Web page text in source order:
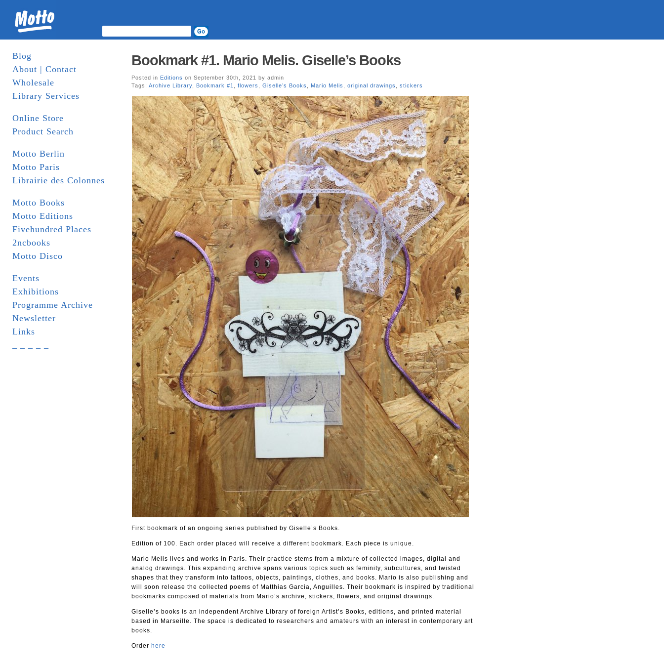
Blog
About | Contact
Wholesale
Library Services
Online Store
Product Search
Motto Berlin
Motto Paris
Librairie des Colonnes
Motto Books
Motto Editions
Fivehundred Places
2ncbooks
Motto Disco
Events
Exhibitions
Programme Archive
Newsletter
Links
Bookmark #1. Mario Melis. Giselle’s Books
Posted in Editions on September 30th, 2021 by admin
Tags: Archive Library Bookmark #1 flowers Giselle’s Books Mario Melis original drawings stickers
First bookmark of an ongoing series published by Giselle’s Books.
Edition of 100. Each order placed will receive a different bookmark. Each piece is unique.
Mario Melis lives and works in Paris. Their practice stems from a mixture of collected images, digital and
analog drawings. This expanding archive spans various topics such as feminity, subcultures, and twisted
shapes that they transform into tattoos, objects, paintings, clothes, and books. Mario is also publishing and
will soon release the collected poems of Matthias Garcia, Anguilles. Their bookmark is inspired by traditional
bookmarks composed of materials from Mario’s archive, stickers, flowers, and original drawings.
Giselle’s books is an independent Archive Library of foreign Artist’s Books, editions, and printed material
based in Marseille. The space is dedicated to researchers and amateurs with an interest in contemporary art
books.
Order here